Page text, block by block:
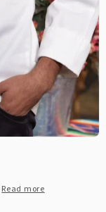
Read more